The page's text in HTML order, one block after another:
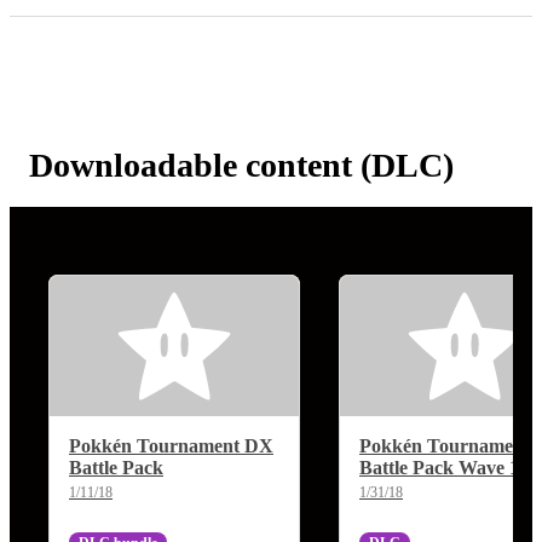
Downloadable content (DLC)
Pokkén Tournament DX
Battle Pack
1/11/18
Pokkén Tournament
Battle Pack Wave 1
1/31/18